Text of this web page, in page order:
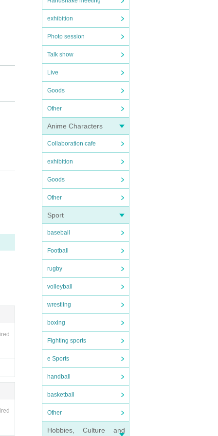
exhibition
Photo session
Talk show
Live
Goods
Other
Anime Characters
Collaboration cafe
exhibition
Goods
Other
Sport
baseball
Football
rugby
volleyball
wrestling
boxing
Fighting sports
e Sports
handball
basketball
Other
Hobbies, Culture and